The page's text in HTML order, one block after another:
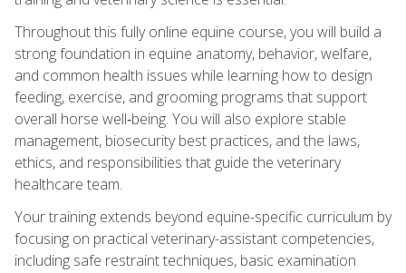
Throughout this fully online equine course, you will build a
strong foundation in equine anatomy, behavior, welfare,
and common health issues while learning how to design
feeding, exercise, and grooming programs that support
overall horse well‑being. You will also explore stable
management, biosecurity best practices, and the laws,
ethics, and responsibilities that guide the veterinary
healthcare team.
Your training extends beyond equine-specific curriculum by
focusing on practical veterinary-assistant competencies,
including safe restraint techniques, basic examination